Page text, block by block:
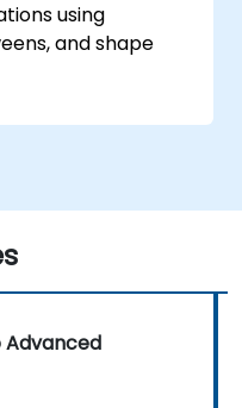
using
and shape
and
and
elements
video, and
Advanced